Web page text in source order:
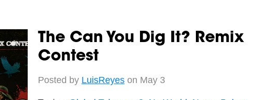
The Can You Dig It? Remix
Contest
Posted by LuisReyeson May 3